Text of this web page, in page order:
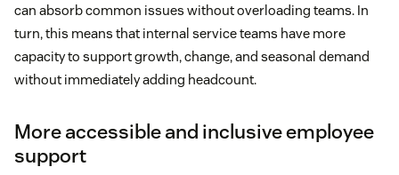
can absorb common issues without overloading teams. In
turn, this means that internal service teams have more
capacity to support growth, change, and seasonal demand
without immediately adding headcount.
More accessible and inclusive employee
support